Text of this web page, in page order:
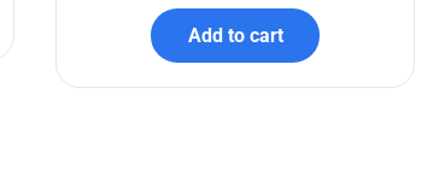
Add to cart